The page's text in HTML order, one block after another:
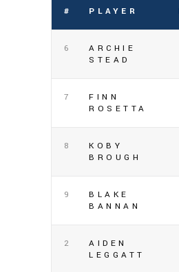
# PLAYER
6
ARCHIE
STEAD
7
FINN
ROSETTA
8
KOBY
BROUGH
9
BLAKE
BANNAN
2
AIDEN
LEGGATT